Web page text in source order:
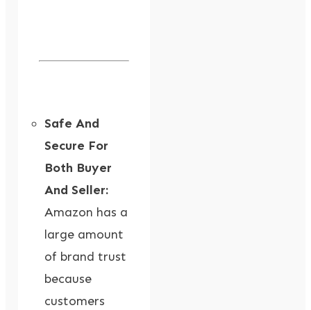
Safe And
Secure For
Both Buyer
And Seller:
Amazon has a
large amount
of brand trust
because
customers